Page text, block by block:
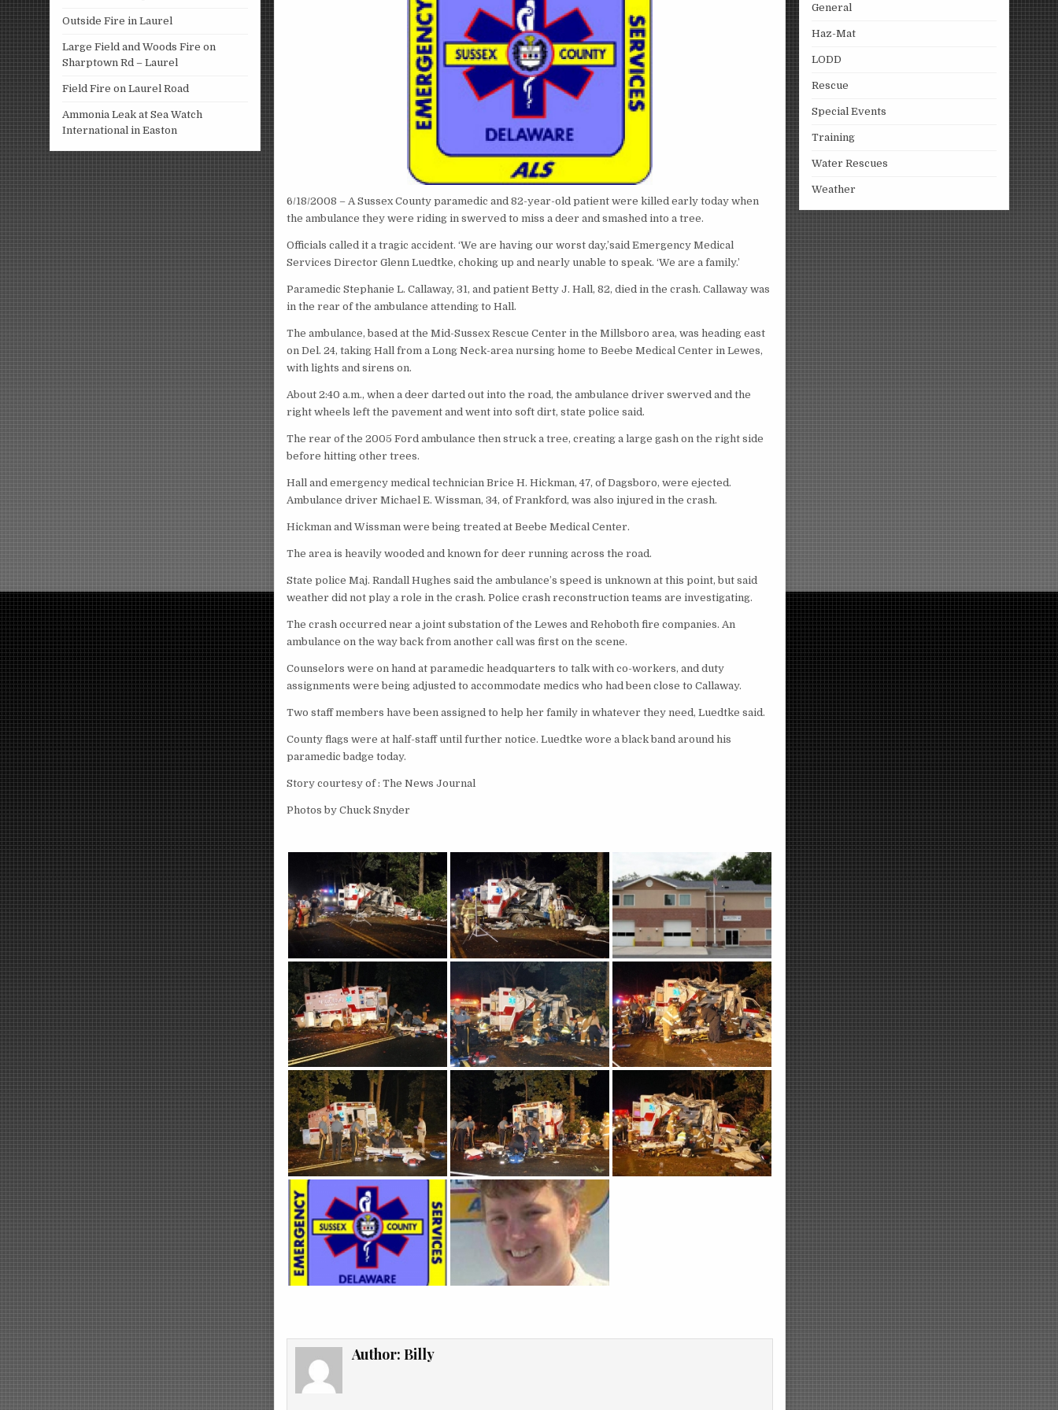
6/18/2008 – A Sussex County paramedic and 82-year-old patient were killed early today when
the ambulance they were riding in swerved to miss a deer and smashed into a tree.
Officials called it a tragic accident. ‘We are having our worst day,’said Emergency Medical
Services Director Glenn Luedtke, choking up and nearly unable to speak. ‘We are a family.’
Paramedic Stephanie L. Callaway, 31, and patient Betty J. Hall, 82, died in the crash. Callaway was
in the rear of the ambulance attending to Hall.
The ambulance, based at the Mid-Sussex Rescue Center in the Millsboro area, was heading east
on Del. 24, taking Hall from a Long Neck-area nursing home to Beebe Medical Center in Lewes,
with lights and sirens on.
About 2:40 a.m., when a deer darted out into the road, the ambulance driver swerved and the
right wheels left the pavement and went into soft dirt, state police said.
The rear of the 2005 Ford ambulance then struck a tree, creating a large gash on the right side
before hitting other trees.
Hall and emergency medical technician Brice H. Hickman, 47, of Dagsboro, were ejected.
Ambulance driver Michael E. Wissman, 34, of Frankford, was also injured in the crash.
Hickman and Wissman were being treated at Beebe Medical Center.
The area is heavily wooded and known for deer running across the road.
State police Maj. Randall Hughes said the ambulance’s speed is unknown at this point, but said
weather did not play a role in the crash. Police crash reconstruction teams are investigating.
The crash occurred near a joint substation of the Lewes and Rehoboth fire companies. An
ambulance on the way back from another call was first on the scene.
Counselors were on hand at paramedic headquarters to talk with co-workers, and duty
assignments were being adjusted to accommodate medics who had been close to Callaway.
Two staff members have been assigned to help her family in whatever they need, Luedtke said.
County flags were at half-staff until further notice. Luedtke wore a black band around his
paramedic badge today.
Story courtesy of : The News Journal
Photos by Chuck Snyder
Author: Billy
Outside Fire in Laurel
Large Field and Woods Fire on
Sharptown Rd – Laurel
Field Fire on Laurel Road
Ammonia Leak at Sea Watch
International in Easton
General
Haz-Mat
LODD
Rescue
Special Events
Training
Water Rescues
Weather